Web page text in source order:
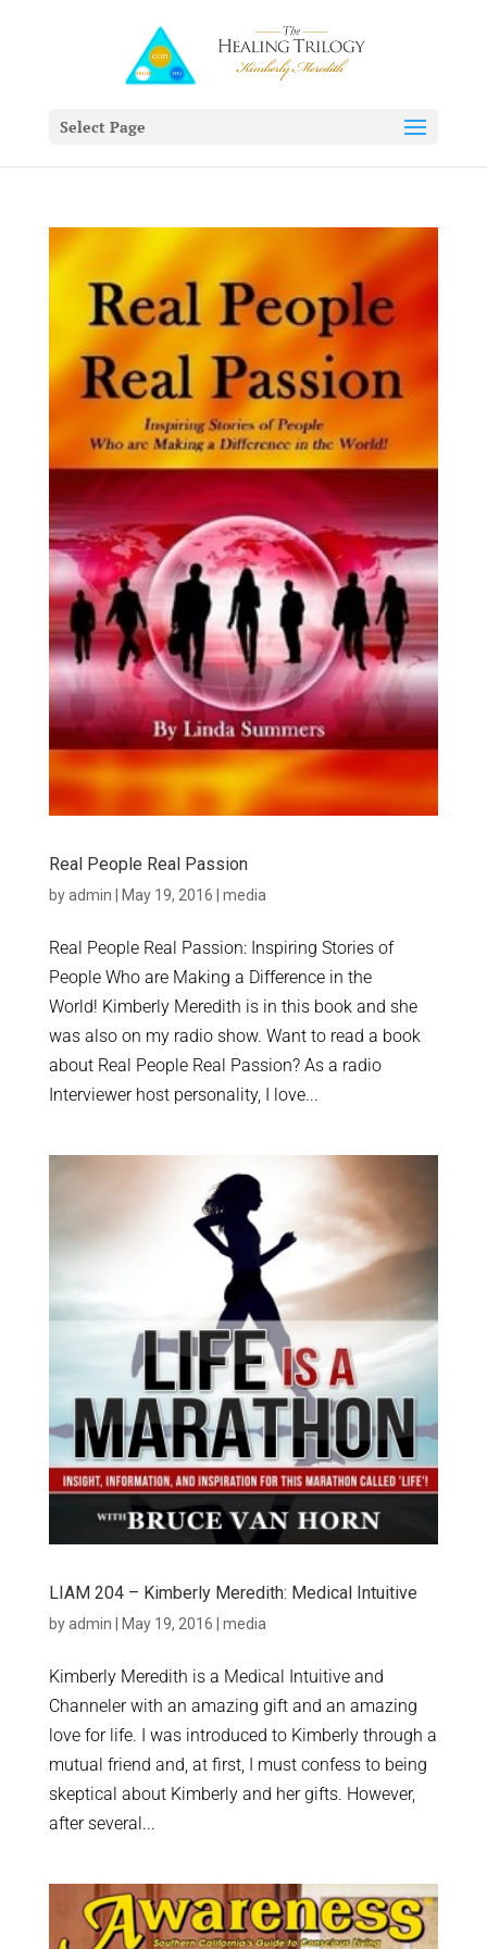
Select Page
Real People Real Passion
byadmin May 19, 2016 media
Real People Real Passion: Inspiring Stories of
People Who are Making a Difference in the
World! Kimberly Meredith is in this book and she
was also on my radio show. Want to read a book
about Real People Real Passion? As a radio
Interviewer host personality, I love...
LIAM 204 – Kimberly Meredith: Medical Intuitive
byadmin May 19, 2016 media
Kimberly Meredith is a Medical Intuitive and
Channeler with an amazing gift and an amazing
love for life. I was introduced to Kimberly through a
mutual friend and, at first, I must confess to being
skeptical about Kimberly and her gifts. However,
after several...